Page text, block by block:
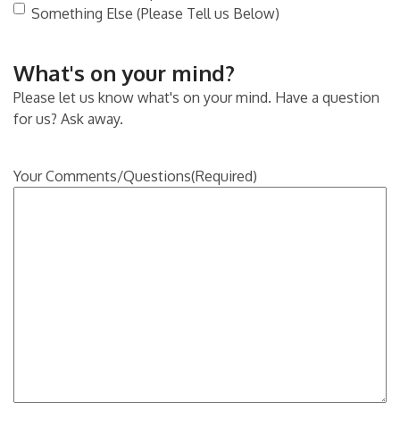
Something Else (Please Tell us Below)
What's on your mind?
Please let us know what's on your mind. Have a question
for us? Ask away.
Your Comments/Questions(Required)